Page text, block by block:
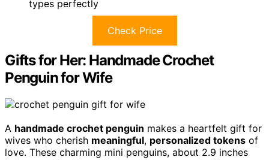
types perfectly
Check Price
Gifts for Her: Handmade Crochet
Penguin for Wife
A handmade crochet penguin makes a heartfelt gift for
wives who cherish meaningful, personalized tokens of
love. These charming mini penguins, about 2.9 inches